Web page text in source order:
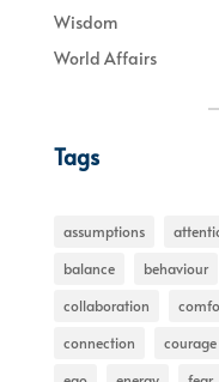
Wisdom
World Affairs
Tags
assumptions
balance
behaviour
collaboration
connection
courage